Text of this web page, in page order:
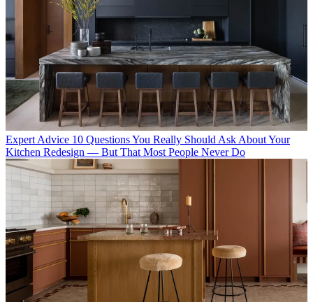
Expert Advice 10 Questions You Really Should Ask About Your
Kitchen Redesign — But That Most People Never Do